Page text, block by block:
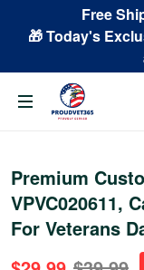
Free
🎁 Today's
Premium
VPVC020611,
For Veterans